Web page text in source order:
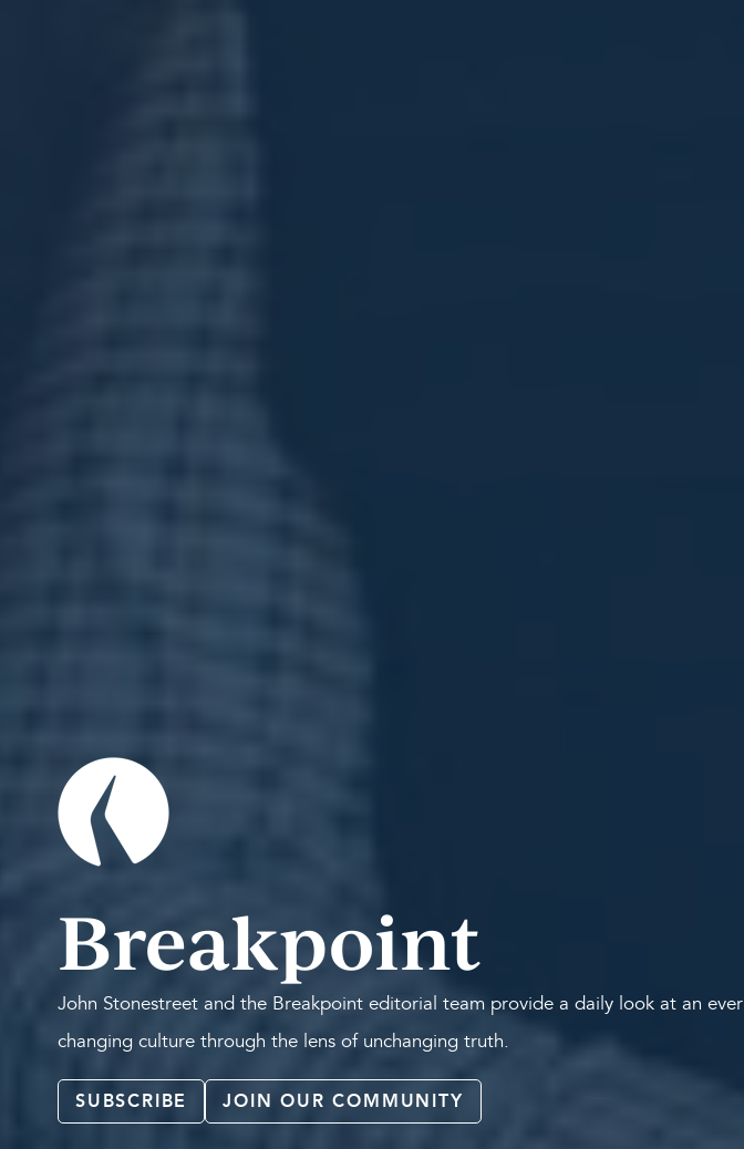
Breakpoint
John Stonestreet and the Breakpoint editorial team provide a daily look at an ever
changing culture through the lens of unchanging truth.
SUBSCRIBE JOIN OUR COMMUNITY